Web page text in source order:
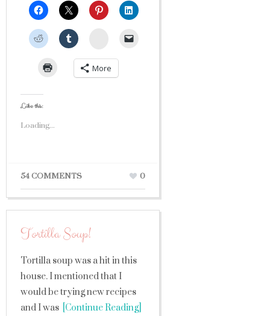
StumbleUpon
More
Like this:
Loading...
54 COMMENTS 0
Tortilla Soup!
Tortilla soup was a hit in this
house. I mentioned that I
would be trying new recipes
and I was [Continue Reading]